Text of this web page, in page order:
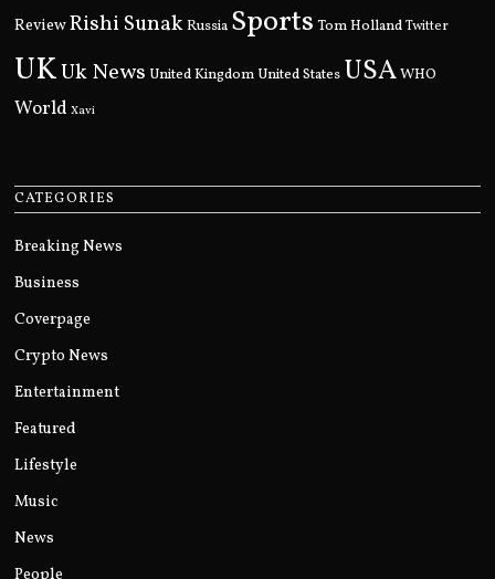
ReviewRishi Sunak Russia Sports Tom Holland Twitter
UKUk News United Kingdom United States USAWHO
World Xavi
CATEGORIES
Breaking News
Business
Coverpage
Crypto News
Entertainment
Featured
Lifestyle
Music
News
People